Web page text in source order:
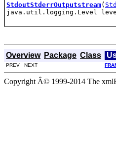
StdoutStderrOutputstream(
java.util.logging.Level
Overview Package Class
PREV NEXT
Copyright Â© 1999-2014 The